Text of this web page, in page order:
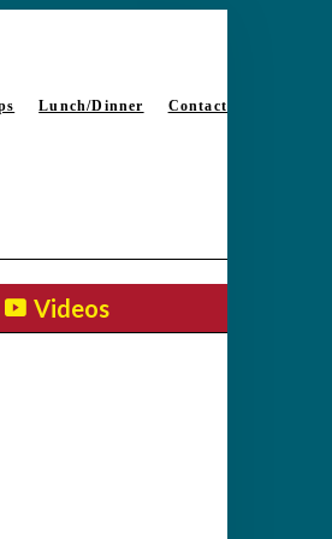
Lunch/Dinner Contact
Videos